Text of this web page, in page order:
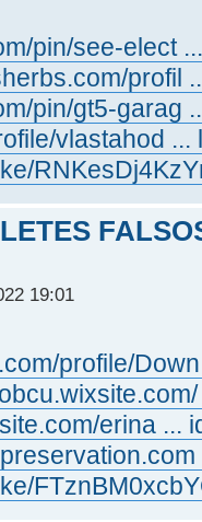
pin/see-elect
profil
pin/gt5-garag
vlastahod ...
19:01
profile/
erina ...